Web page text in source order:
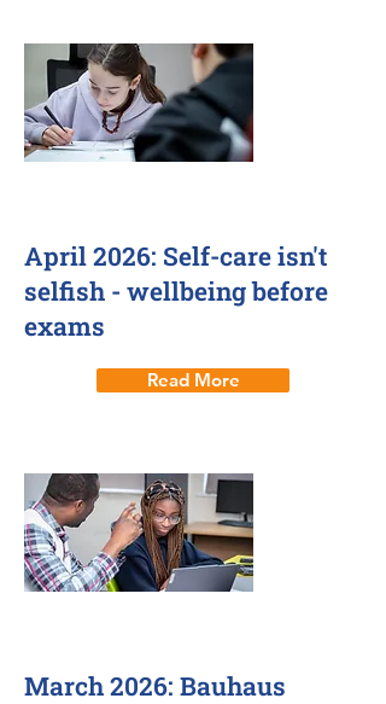
April 2026: Self-care isn't
selfish - wellbeing before
exams
Read More
March 2026: Bauhaus